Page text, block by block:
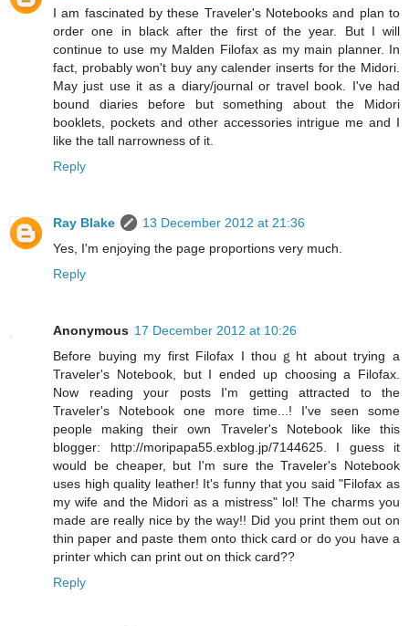
I am fascinated by these Traveler's Notebooks and plan to
order one in black after the first of the year. But I will
continue to use my Malden Filofax as my main planner. In
fact, probably won't buy any calender inserts for the Midori.
May just use it as a diary/journal or travel book. I've had
bound diaries before but something about the Midori
booklets, pockets and other accessories intrigue me and I
like the tall narrowness of it.
Reply
Ray Blake
13 December 2012 at 21:36
Yes, I'm enjoying the page proportions very much.
Reply
Anonymous 17 December 2012 at 10:26
Before buying my first Filofax I thouｇht about trying a
Traveler's Notebook, but I ended up choosing a Filofax.
Now reading your posts I'm getting attracted to the
Traveler's Notebook one more time...! I've seen some
people making their own Traveler's Notebook like this
blogger: http://moripapa55.exblog.jp/7144625. I guess it
would be cheaper, but I'm sure the Traveler's Notebook
uses high quality leather! It's funny that you said "Filofax as
my wife and the Midori as a mistress" lol! The charms you
made are really nice by the way!! Did you print them out on
thin paper and paste them onto thick card or do you have a
printer which can print out on thick card??
Reply